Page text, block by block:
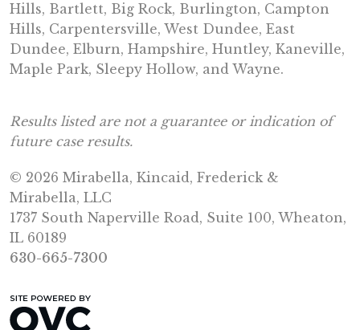
Hills, Bartlett, Big Rock, Burlington, Campton
Hills, Carpentersville, West Dundee, East
Dundee, Elburn, Hampshire, Huntley, Kaneville,
Maple Park, Sleepy Hollow, and Wayne.
Results listed are not a guarantee or indication of
future case results.
© 2026 Mirabella, Kincaid, Frederick &
Mirabella, LLC
1737 South Naperville Road, Suite 100, Wheaton,
IL 60189
630-665-7300